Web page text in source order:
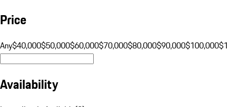
Price
Any$40,000$50,000$60,000$70,000$80,000$90,000$100,000
Availability